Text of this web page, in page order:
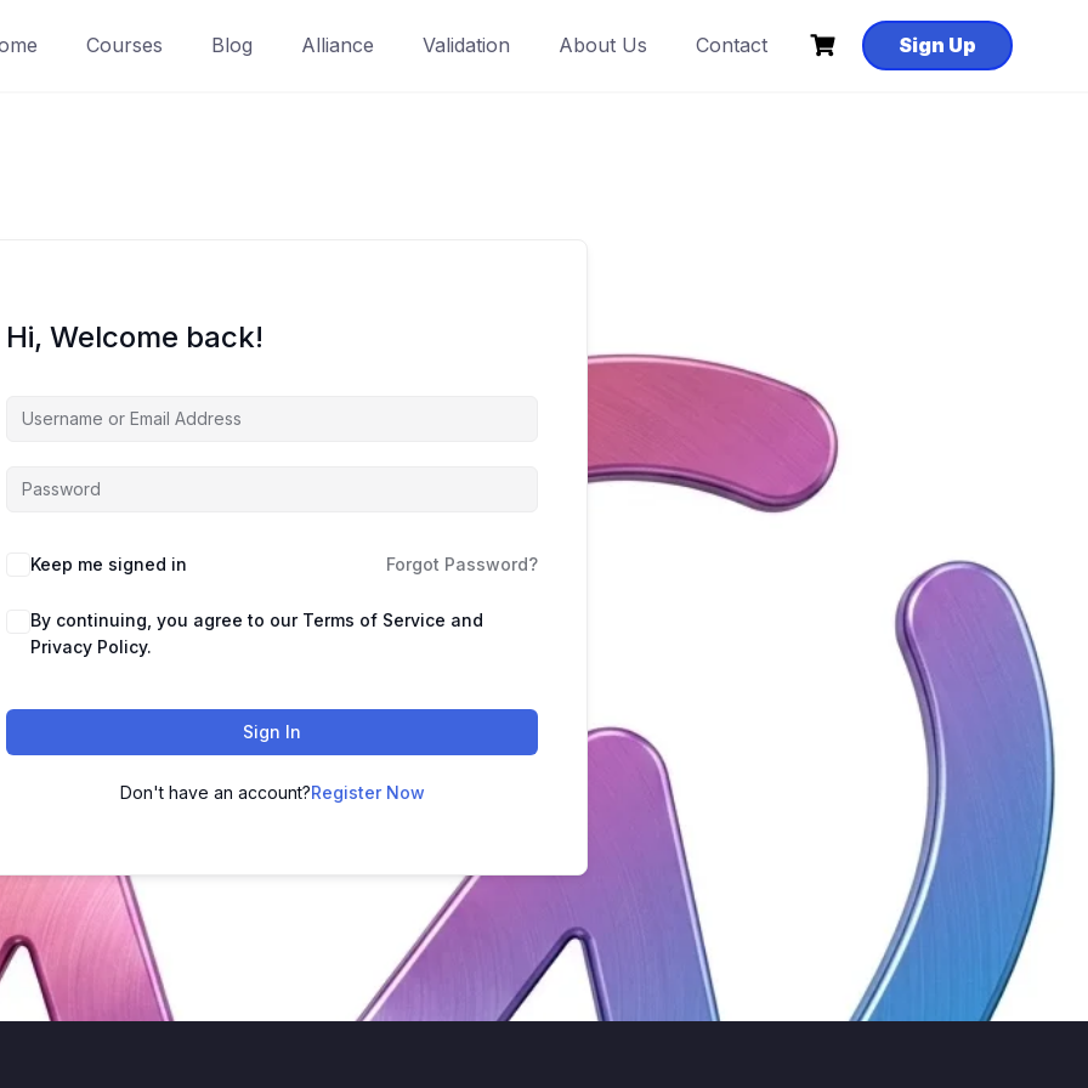
Courses Blog Alliance Validation About Us Contact Sign Up
Hi, Welcome back!
Keep me signed in Forgot Password?
By continuing, you agree to our Terms of Service and
Privacy Policy.
Sign In
Don't have an account?Register Now